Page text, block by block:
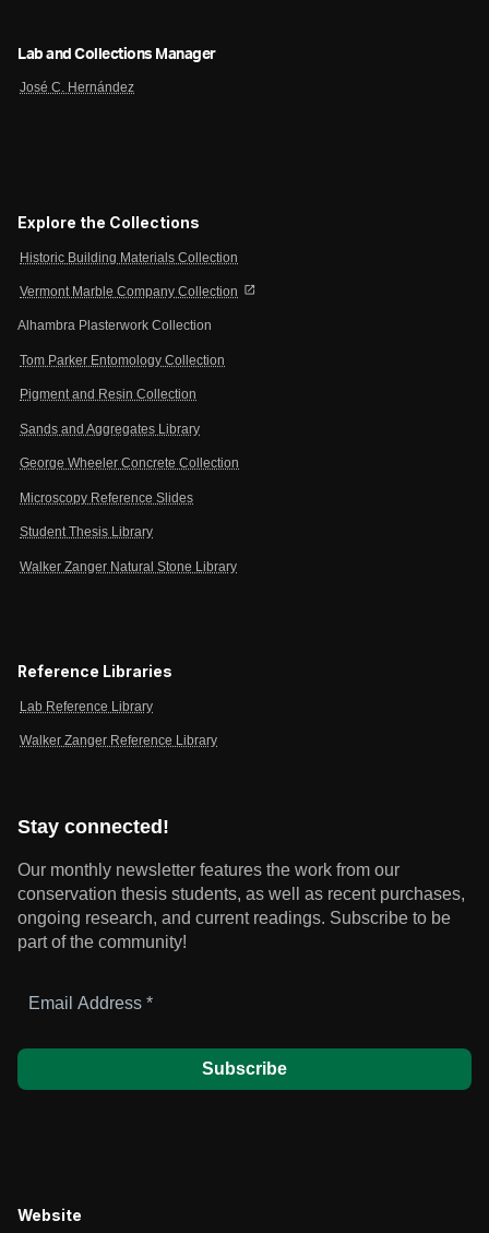
Lab and Collections Manager
José C. Hernández
Explore the Collections
Historic Building Materials Collection
Vermont Marble Company Collection open_in_new
Alhambra Plasterwork Collection
Tom Parker Entomology Collection
Pigment and Resin Collection
Sands and Aggregates Library
George Wheeler Concrete Collection
Microscopy Reference Slides
Student Thesis Library
Walker Zanger Natural Stone Library
Reference Libraries
Lab Reference Library
Walker Zanger Reference Library
Stay connected!
Our monthly newsletter features the work from our
conservation thesis students, as well as recent purchases,
ongoing research, and current readings. Subscribe to be
part of the community!
Address
Website